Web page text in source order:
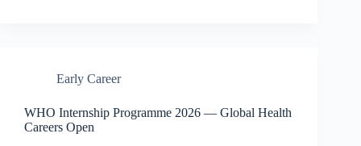
Early Career
WHO Internship Programme 2026 — Global Health
Careers Open